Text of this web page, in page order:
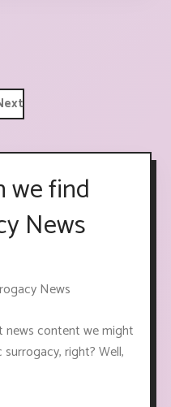
we find
News
News
news content we might
right? Well,